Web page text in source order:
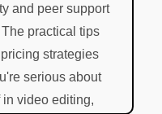
and peer support
practical tips
strategies
serious about
video editing,